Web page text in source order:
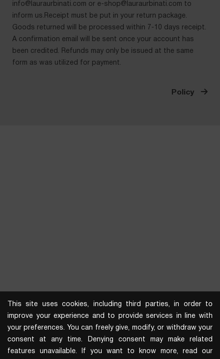
info@lauraurbinati.com or e-shop@lauraurbinati.com to
inform us.Receipt must be put in your return package.
Goods returned will be processed within 7-10 days receipt.
A confirmation email will be sent once your account has
been credited. Refunds may only be issued at the same
form as was utilized for payment.
Policy
This site uses cookies, including third parties, in order to
improve your experience and to provide services in line with
your preferences. You can freely give, modify, or withdraw your
consent at any time. Denying consent may make related
features unavailable. If you want to know more, read our